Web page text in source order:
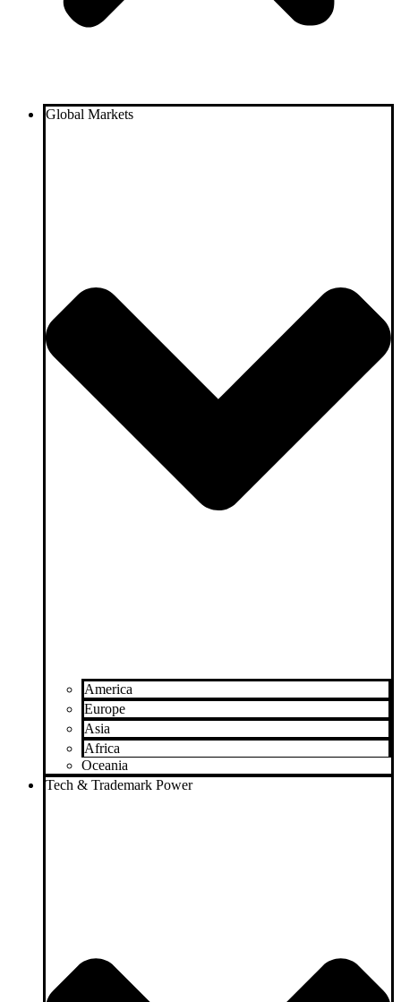
Global Markets
America
Europe
Asia
Africa
Oceania
Tech & Trademark Power